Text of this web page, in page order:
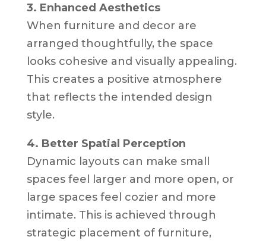
3. Enhanced Aesthetics
When furniture and decor are
arranged thoughtfully, the space
looks cohesive and visually appealing.
This creates a positive atmosphere
that reflects the intended design
style.
4. Better Spatial Perception
Dynamic layouts can make small
spaces feel larger and more open, or
large spaces feel cozier and more
intimate. This is achieved through
strategic placement of furniture,